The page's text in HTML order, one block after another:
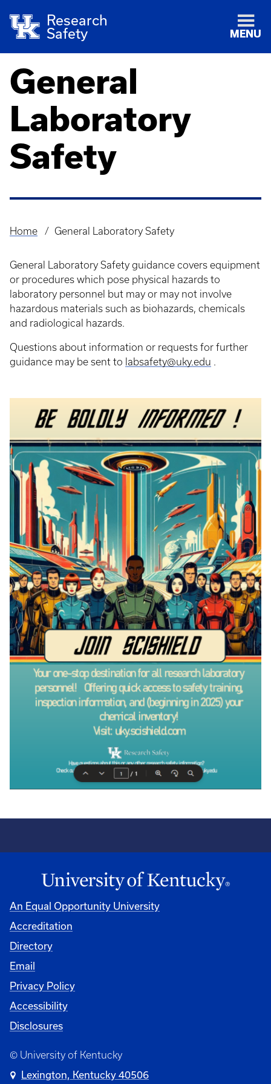
Research
Safety
MENU
General
Laboratory
Safety
Breadcrumb
Home General Laboratory Safety
General Laboratory Safety guidance covers equipment
or procedures which pose physical hazards to
laboratory personnel but may or may not involve
hazardous materials such as biohazards, chemicals
and radiological hazards.
Questions about information or requests for further
guidance may be sent to labsafety@uky.edu .
An Equal Opportunity University
Accreditation
Directory
Email
Privacy Policy
Accessibility
Disclosures
© University of Kentucky
Lexington, Kentucky 40506